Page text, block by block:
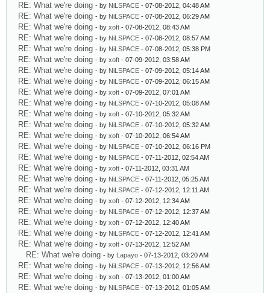
RE: What we're doing - by NiLSPACE - 07-08-2012, 04:48 AM
RE: What we're doing - by NiLSPACE - 07-08-2012, 06:29 AM
RE: What we're doing - by xoft - 07-08-2012, 08:43 AM
RE: What we're doing - by NiLSPACE - 07-08-2012, 08:57 AM
RE: What we're doing - by NiLSPACE - 07-08-2012, 05:38 PM
RE: What we're doing - by xoft - 07-09-2012, 03:58 AM
RE: What we're doing - by NiLSPACE - 07-09-2012, 05:14 AM
RE: What we're doing - by NiLSPACE - 07-09-2012, 06:15 AM
RE: What we're doing - by xoft - 07-09-2012, 07:01 AM
RE: What we're doing - by NiLSPACE - 07-10-2012, 05:08 AM
RE: What we're doing - by xoft - 07-10-2012, 05:32 AM
RE: What we're doing - by NiLSPACE - 07-10-2012, 05:32 AM
RE: What we're doing - by xoft - 07-10-2012, 06:54 AM
RE: What we're doing - by NiLSPACE - 07-10-2012, 06:16 PM
RE: What we're doing - by NiLSPACE - 07-11-2012, 02:54 AM
RE: What we're doing - by xoft - 07-11-2012, 03:31 AM
RE: What we're doing - by NiLSPACE - 07-11-2012, 05:25 AM
RE: What we're doing - by NiLSPACE - 07-12-2012, 12:11 AM
RE: What we're doing - by xoft - 07-12-2012, 12:34 AM
RE: What we're doing - by NiLSPACE - 07-12-2012, 12:37 AM
RE: What we're doing - by xoft - 07-12-2012, 12:40 AM
RE: What we're doing - by NiLSPACE - 07-12-2012, 12:41 AM
RE: What we're doing - by xoft - 07-13-2012, 12:52 AM
RE: What we're doing - by Lapayo - 07-13-2012, 03:20 AM
RE: What we're doing - by NiLSPACE - 07-13-2012, 12:56 AM
RE: What we're doing - by xoft - 07-13-2012, 01:00 AM
RE: What we're doing - by NiLSPACE - 07-13-2012, 01:05 AM